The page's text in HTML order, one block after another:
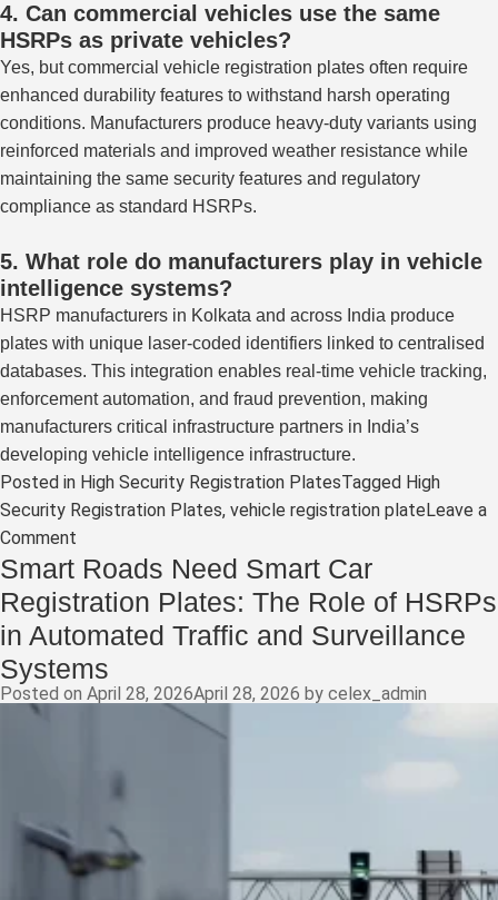
4. Can commercial vehicles use the same
HSRPs as private vehicles?
Yes, but commercial vehicle registration plates often require
enhanced durability features to withstand harsh operating
conditions. Manufacturers produce heavy-duty variants using
reinforced materials and improved weather resistance while
maintaining the same security features and regulatory
compliance as standard HSRPs.
5. What role do manufacturers play in vehicle
intelligence systems?
HSRP manufacturers in Kolkata and across India produce
plates with unique laser-coded identifiers linked to centralised
databases. This integration enables real-time vehicle tracking,
enforcement automation, and fraud prevention, making
manufacturers critical infrastructure partners in India’s
developing vehicle intelligence infrastructure.
Posted in High Security Registration PlatesTagged High
Security Registration Plates, vehicle registration plate Leave a
Comment
Beyond
the
Plate:
How
High-
Becoming
India’s
Smart Roads Need Smart Car
Registration Plates: The Role of HSRPs
in Automated Traffic and Surveillance
Systems
Posted on April 28, 2026April 28, 2026 by celex_admin